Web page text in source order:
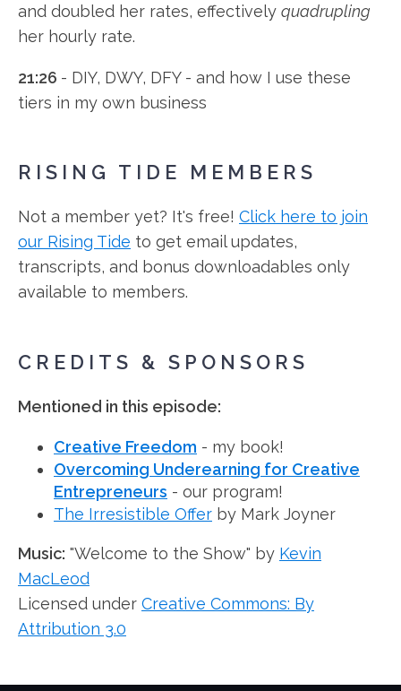
and doubled her rates, effectively quadrupling
her hourly rate.
21:26 - DIY, DWY, DFY - and how I use these
tiers in my own business
RISING TIDE MEMBERS
Not a member yet? It's free! Click here to join
our Rising Tide to get email updates,
transcripts, and bonus downloadables only
available to members.
CREDITS & SPONSORS
Mentioned in this episode:
Creative Freedom - my book!
Overcoming Underearning for Creative
Entrepreneurs - our program!
The Irresistible Offer by Mark Joyner
Music: "Welcome to the Show" by Kevin
MacLeod
Licensed under Creative Commons: By
Attribution 3.0